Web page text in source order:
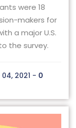
were 18
makers for
a major U.S.
the survey.
04, 2021 - 0